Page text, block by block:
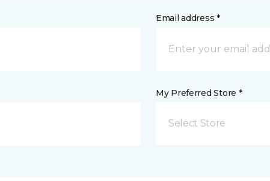
Email address *
My Preferred Store *
Select Store